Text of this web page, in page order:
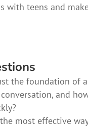
with teens and
the foundation of
and
most effective